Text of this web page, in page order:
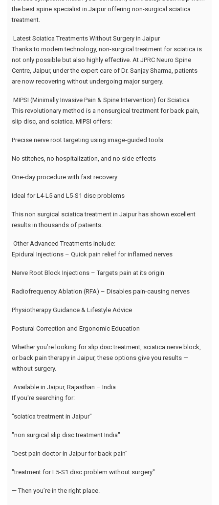
the best spine specialist in Jaipur offering non-surgical sciatica
treatment.
Latest Sciatica Treatments Without Surgery in Jaipur
Thanks to modern technology, non-surgical treatment for sciatica is
not only possible but also highly effective. At JPRC Neuro Spine
Centre, Jaipur, under the expert care of Dr. Sanjay Sharma, patients
are now recovering without undergoing major surgery.
MIPSI (Minimally Invasive Pain & Spine Intervention) for Sciatica
This revolutionary method is a nonsurgical treatment for back pain,
slip disc, and sciatica. MIPSI offers:
Precise nerve root targeting using image-guided tools
No stitches, no hospitalization, and no side effects
One-day procedure with fast recovery
Ideal for L4-L5 and L5-S1 disc problems
This non surgical sciatica treatment in Jaipur has shown excellent
results in thousands of patients.
Other Advanced Treatments Include:
Epidural Injections – Quick pain relief for inflamed nerves
Nerve Root Block Injections – Targets pain at its origin
Radiofrequency Ablation (RFA) – Disables pain-causing nerves
Physiotherapy Guidance & Lifestyle Advice
Postural Correction and Ergonomic Education
Whether you’re looking for slip disc treatment, sciatica nerve block,
or back pain therapy in Jaipur, these options give you results —
without surgery.
Available in Jaipur, Rajasthan – India
If you're searching for:
"sciatica treatment in Jaipur"
"non surgical slip disc treatment India"
"best pain doctor in Jaipur for back pain"
"treatment for L5-S1 disc problem without surgery"
— Then you’re in the right place.